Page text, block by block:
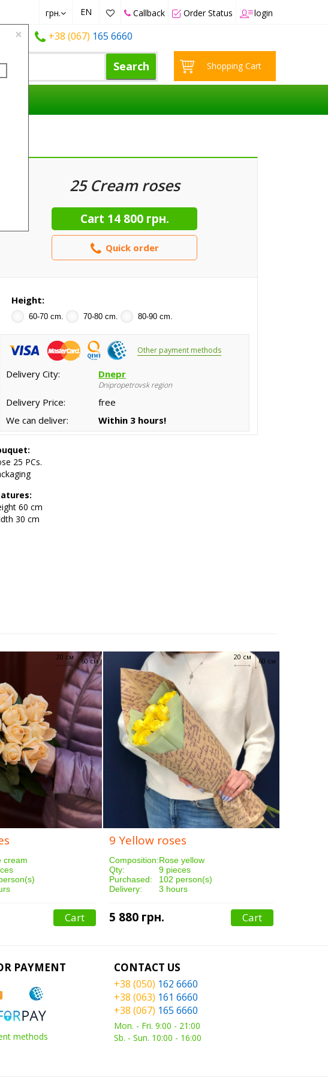
×
грн. EN Callback Order Status login
+38 (067) 165 6660
Search Shopping Cart
25 Cream roses
Cart 14 800 грн.
Quick order
Height:
60-70 cm. 70-80 cm. 80-90 cm.
Other payment methods
Delivery City: Dnepr
Dnipropetrovsk region
Delivery Price:
free
We can deliver:
Within 3 hours!
25 PCs.
60 cm
30 cm
60 см
20 см
cream
Cart
60 см
20 см
9 Yellow roses
Composition:Rose yellow
Qty:
9 pieces
Purchased:
102 person(s)
Delivery:
3 hours
5 880 грн. Cart
PAYMENT
methods
CONTACT US
+38 (050) 162 6660
+38 (063) 161 6660
+38 (067) 165 6660
Mon. - Fri. 9:00 - 21:00
Sb. - Sun. 10:00 - 16:00